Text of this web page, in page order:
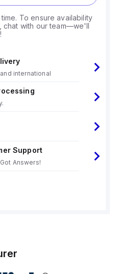
To ensure availability
chat with our team—we'll
international
Support
Answers!